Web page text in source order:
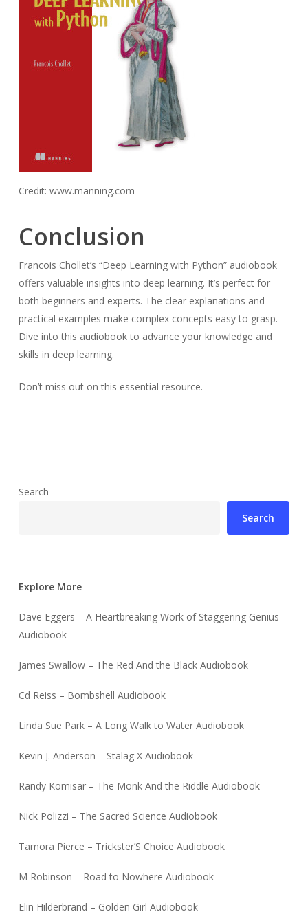
Credit: www.manning.com
Conclusion
Francois Chollet’s “Deep Learning with Python” audiobook
offers valuable insights into deep learning. It’s perfect for
both beginners and experts. The clear explanations and
practical examples make complex concepts easy to grasp.
Dive into this audiobook to advance your knowledge and
skills in deep learning.
Don’t miss out on this essential resource.
Search
Search
Explore More
Dave Eggers – A Heartbreaking Work of Staggering Genius
Audiobook
James Swallow – The Red And the Black Audiobook
Cd Reiss – Bombshell Audiobook
Linda Sue Park – A Long Walk to Water Audiobook
Kevin J. Anderson – Stalag X Audiobook
Randy Komisar – The Monk And the Riddle Audiobook
Nick Polizzi – The Sacred Science Audiobook
Tamora Pierce – Trickster’S Choice Audiobook
M Robinson – Road to Nowhere Audiobook
Elin Hilderbrand – Golden Girl Audiobook